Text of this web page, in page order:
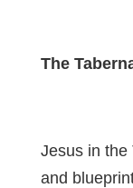
The
Jesus in the
and